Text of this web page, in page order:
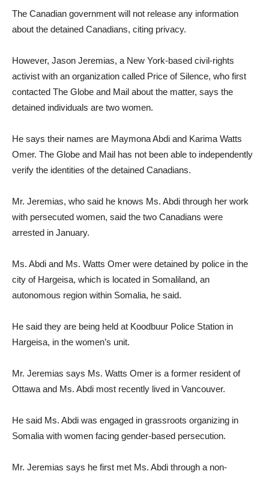
The Canadian government will not release any information
about the detained Canadians, citing privacy.
However, Jason Jeremias, a New York-based civil-rights
activist with an organization called Price of Silence, who first
contacted The Globe and Mail about the matter, says the
detained individuals are two women.
He says their names are Maymona Abdi and Karima Watts
Omer. The Globe and Mail has not been able to independently
verify the identities of the detained Canadians.
Mr. Jeremias, who said he knows Ms. Abdi through her work
with persecuted women, said the two Canadians were
arrested in January.
Ms. Abdi and Ms. Watts Omer were detained by police in the
city of Hargeisa, which is located in Somaliland, an
autonomous region within Somalia, he said.
He said they are being held at Koodbuur Police Station in
Hargeisa, in the women’s unit.
Mr. Jeremias says Ms. Watts Omer is a former resident of
Ottawa and Ms. Abdi most recently lived in Vancouver.
He said Ms. Abdi was engaged in grassroots organizing in
Somalia with women facing gender-based persecution.
Mr. Jeremias says he first met Ms. Abdi through a non-